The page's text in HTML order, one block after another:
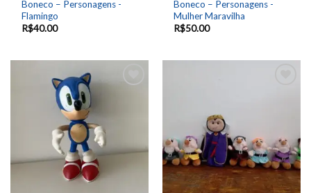
Boneco – Personagens -
Flamingo
R$40.00
Boneco – Personagens -
Mulher Maravilha
R$50.00